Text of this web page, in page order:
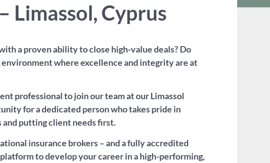
Limassol, Cyprus
a proven ability to close high-value deals? Do
where excellence and integrity are at
professional to join our team at our Limassol
for a dedicated person who takes pride in
putting client needs first.
insurance brokers – and a fully accredited
to develop your career in a high-performing,